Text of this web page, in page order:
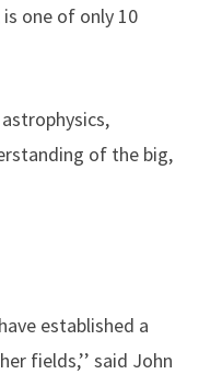
is one of only 10
of the big,
established a
fields,’’ said John